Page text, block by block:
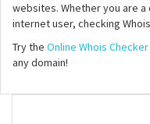
websites. Whether you are
internet user, checking
Try the Online Whois Checker
any domain!